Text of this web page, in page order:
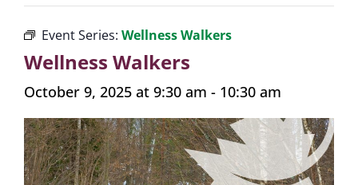
Event Series: Wellness Walkers
Wellness Walkers
October 9, 2025 at 9:30 am - 10:30 am